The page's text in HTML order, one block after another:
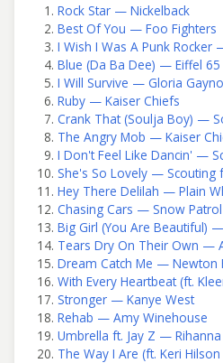
Rock Star — Nickelback
Best Of You — Foo Fighters
I Wish I Was A Punk Rocker
Blue (Da Ba Dee) — Eiffel 65
I Will Survive — Gloria
Ruby — Kaiser Chiefs
Crank That (Soulja Boy) —
The Angry Mob — Kaiser
I Don't Feel Like Dancin' —
She's So Lovely — Scouting
Hey There Delilah — Plain
Chasing Cars — Snow Patrol
Big Girl (You Are Beautiful)
Tears Dry On Their Own —
Dream Catch Me — Newton
With Every Heartbeat (ft.
Stronger — Kanye West
Rehab — Amy Winehouse
Umbrella ft. Jay Z — Rihanna
The Way I Are (ft. Keri